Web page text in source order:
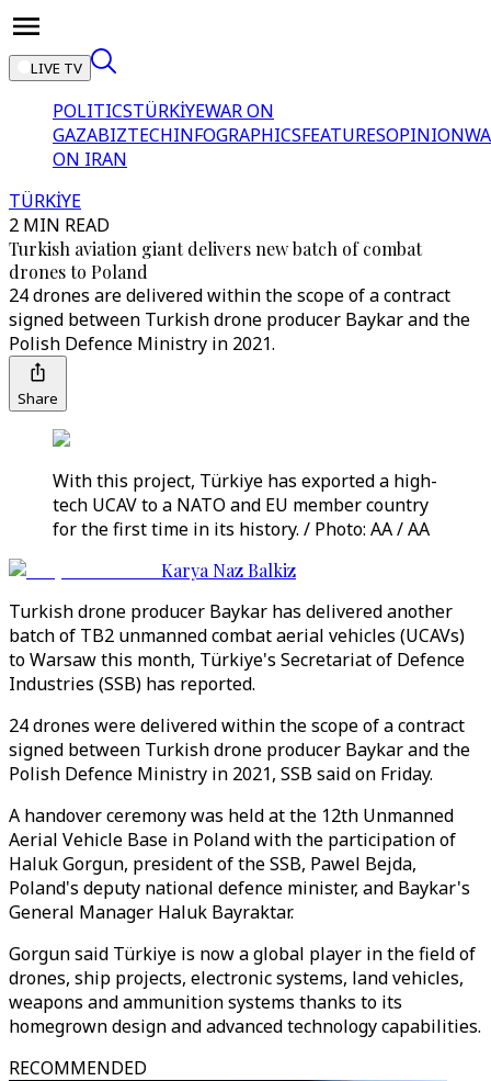
LIVE TV
POLITICSTÜRKİYEWAR ON
GAZABIZTECHINFOGRAPHICSFEATURESOPINION
ON IRAN
TÜRKİYE
2 MIN READ
Turkish aviation giant delivers new batch of combat
drones to Poland
24 drones are delivered within the scope of a contract
signed between Turkish drone producer Baykar and the
Polish Defence Ministry in 2021.
Share
With this project, Türkiye has exported a high-
tech UCAV to a NATO and EU member country
for the first time in its history. / Photo: AA / AA
Karya Naz Balkiz
Turkish drone producer Baykar has delivered another
batch of TB2 unmanned combat aerial vehicles (UCAVs)
to Warsaw this month, Türkiye's Secretariat of Defence
Industries (SSB) has reported.
24 drones were delivered within the scope of a contract
signed between Turkish drone producer Baykar and the
Polish Defence Ministry in 2021, SSB said on Friday.
A handover ceremony was held at the 12th Unmanned
Aerial Vehicle Base in Poland with the participation of
Haluk Gorgun, president of the SSB, Pawel Bejda,
Poland's deputy national defence minister, and Baykar's
General Manager Haluk Bayraktar.
Gorgun said Türkiye is now a global player in the field of
drones, ship projects, electronic systems, land vehicles,
weapons and ammunition systems thanks to its
homegrown design and advanced technology capabilities.
RECOMMENDED